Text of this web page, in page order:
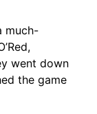
much-
went down
the game